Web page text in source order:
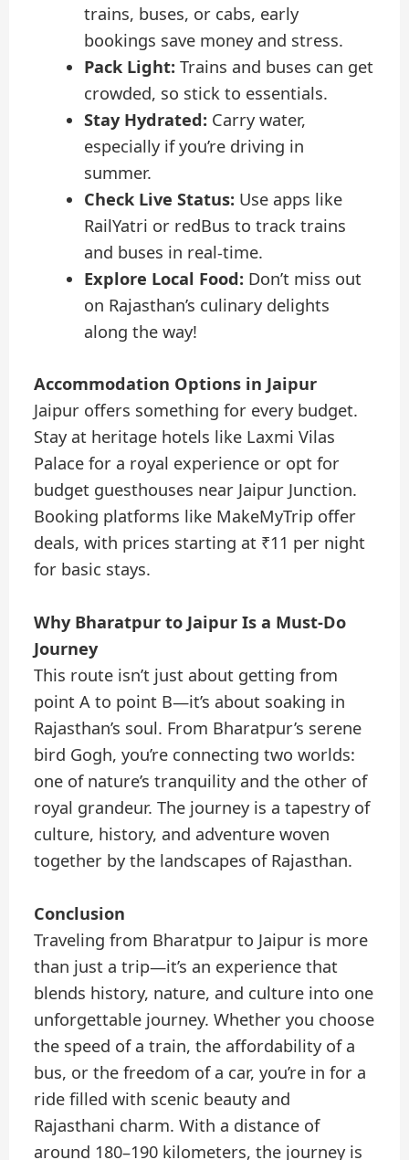
trains, buses, or cabs, early
bookings save money and stress.
Pack Light:Trains and buses can get
crowded, so stick to essentials.
Stay Hydrated:Carry water,
especially if you’re driving in
summer.
Check Live Status:Use apps like
RailYatri or redBus to track trains
and buses in real-time.
Explore Local Food:Don’t miss out
on Rajasthan’s culinary delights
along the way!
Accommodation Options in Jaipur
Jaipur offers something for every budget.
Stay at heritage hotels like Laxmi Vilas
Palace for a royal experience or opt for
budget guesthouses near Jaipur Junction.
Booking platforms like MakeMyTrip offer
deals, with prices starting at ₹11 per night
for basic stays.
Why Bharatpur to Jaipur Is a Must-Do
Journey
This route isn’t just about getting from
point A to point B—it’s about soaking in
Rajasthan’s soul. From Bharatpur’s serene
bird Gogh, you’re connecting two worlds:
one of nature’s tranquility and the other of
royal grandeur. The journey is a tapestry of
culture, history, and adventure woven
together by the landscapes of Rajasthan.
Conclusion
Traveling from Bharatpur to Jaipur is more
than just a trip—it’s an experience that
blends history, nature, and culture into one
unforgettable journey. Whether you choose
the speed of a train, the affordability of a
bus, or the freedom of a car, you’re in for a
ride filled with scenic beauty and
Rajasthani charm. With a distance of
around 180–190 kilometers, the journey is